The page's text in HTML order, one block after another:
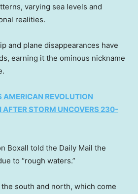
varying sea levels and
realities.
and plane disappearances have
earning it the ominous nickname
REVOLUTION
AFTER STORM UNCOVERS 230-
Boxall told the Daily Mail the
to “rough waters.”
south and north, which come